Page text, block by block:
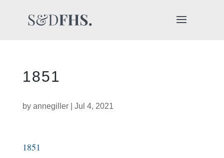
1851
by annegiller| Jul 4, 2021
1851